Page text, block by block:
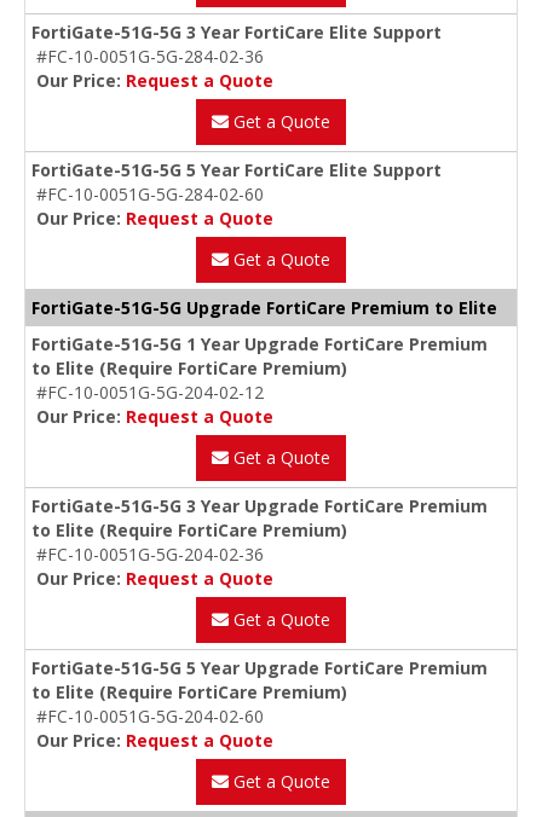
FortiGate-51G-5G 3 Year FortiCare Elite Support
#FC-10-0051G-5G-284-02-36
Our Price: Request a Quote
Get a Quote
FortiGate-51G-5G 5 Year FortiCare Elite Support
#FC-10-0051G-5G-284-02-60
Our Price: Request a Quote
Get a Quote
FortiGate-51G-5G Upgrade FortiCare Premium to Elite
FortiGate-51G-5G 1 Year Upgrade FortiCare Premium
to Elite (Require FortiCare Premium)
#FC-10-0051G-5G-204-02-12
Our Price: Request a Quote
Get a Quote
FortiGate-51G-5G 3 Year Upgrade FortiCare Premium
to Elite (Require FortiCare Premium)
#FC-10-0051G-5G-204-02-36
Our Price: Request a Quote
Get a Quote
FortiGate-51G-5G 5 Year Upgrade FortiCare Premium
to Elite (Require FortiCare Premium)
#FC-10-0051G-5G-204-02-60
Our Price: Request a Quote
Get a Quote